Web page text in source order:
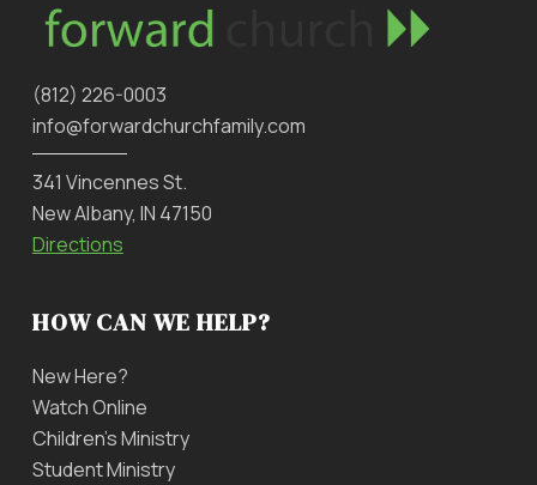
‪(812) 226-0003‬
info@forwardchurchfamily.com
341 Vincennes St.
New Albany, IN 47150
Directions
HOW CAN WE HELP?
New Here?
Watch Online
Children’s Ministry
Student Ministry